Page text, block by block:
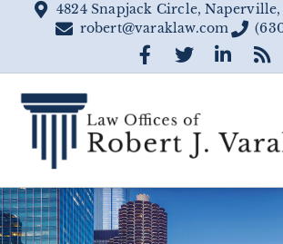
4824 Snapjack Circle,
robert@varaklaw.com